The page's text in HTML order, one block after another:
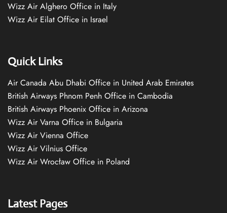
Wizz Air Alghero Office in Italy
Wizz Air Eilat Office in Israel
Quick Links
Air Canada Abu Dhabi Office in United Arab Emirates
British Airways Phnom Penh Office in Cambodia
British Airways Phoenix Office in Arizona
Wizz Air Varna Office in Bulgaria
Wizz Air Vienna Office
Wizz Air Vilnius Office
Wizz Air Wrocław Office in Poland
Latest Pages